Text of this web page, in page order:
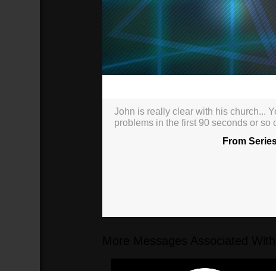
John is really clear with his church...
problems in the first 90 seconds or so
From